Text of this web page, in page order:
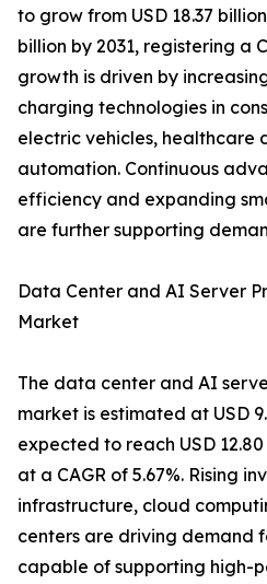
to grow from USD 18.37
billion by 2031, registering a
growth is driven by
charging technologies in
electric vehicles, healthcare
automation. Continuous
efficiency and expanding
are further supporting
Data Center and AI Server
Market
The data center and AI
market is estimated at USD
expected to reach USD
at a CAGR of 5.67%. Rising
infrastructure, cloud
centers are driving demand
capable of supporting high-